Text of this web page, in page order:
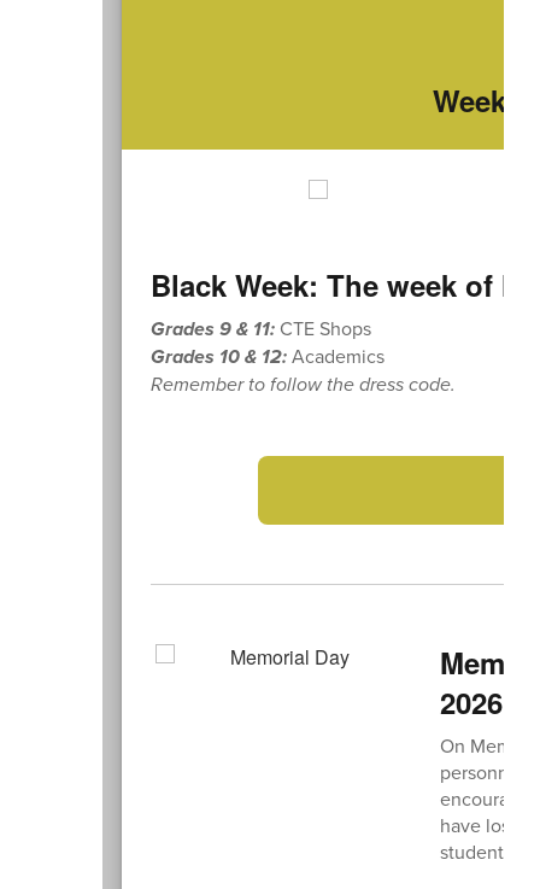
Black Week: The week of
Grades 9 & 11: CTE Shops
Grades 10 & 12:Academics
Remember to follow the dress code.
2026
On
personnel
encourage
have lost
students,